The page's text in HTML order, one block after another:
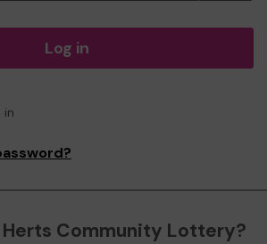
Log in
in
Community Lottery?